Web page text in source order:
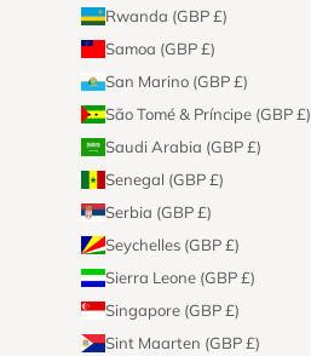
Rwanda (GBP £)
Samoa (GBP £)
San Marino (GBP £)
São Tomé & Príncipe (GBP £)
Saudi Arabia (GBP £)
Senegal (GBP £)
Serbia (GBP £)
Seychelles (GBP £)
Sierra Leone (GBP £)
Singapore (GBP £)
Sint Maarten (GBP £)